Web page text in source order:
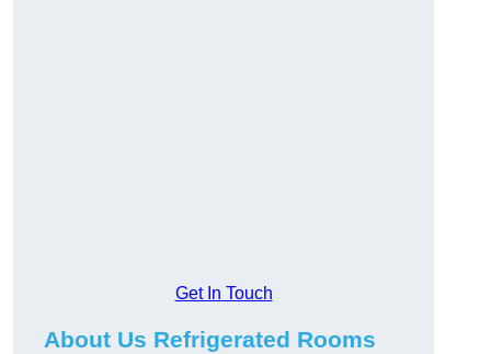
Get In Touch
About Us Refrigerated Rooms